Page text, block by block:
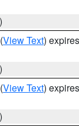
(View Text)
(View Text)